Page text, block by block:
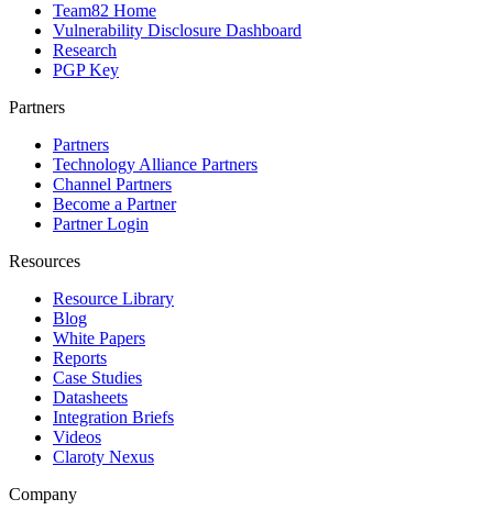
Team82 Home
Vulnerability Disclosure Dashboard
Research
PGP Key
Partners
Partners
Technology Alliance Partners
Channel Partners
Become a Partner
Partner Login
Resources
Resource Library
Blog
White Papers
Reports
Case Studies
Datasheets
Integration Briefs
Videos
Claroty Nexus
Company